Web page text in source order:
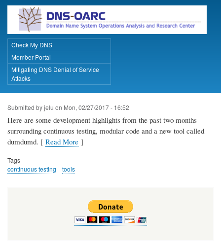
Skip
main
content
Primary Links
Check My DNS
Member Portal
Mitigating DNS Denial of Service
Attacks
Submitted byjelu on Mon, 02/27/2017 - 16:52
Here are some development highlights from the past two months
surrounding continuous testing, modular code and a new tool called
dumdumd. [ Read More ]
Tags
continuous testing
tools